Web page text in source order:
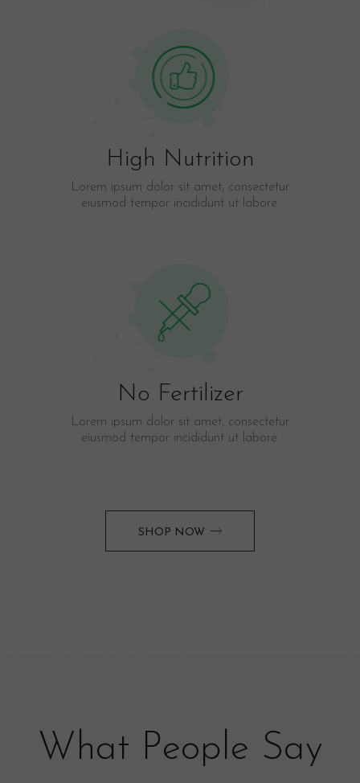
High Nutrition
Lorem ipsum dolor sit amet, consectetur
eiusmod tempor incididunt ut labore.​
No Fertilizer
Lorem ipsum dolor sit amet, consectetur
eiusmod tempor incididunt ut labore.​
SHOP NOW
What People Say